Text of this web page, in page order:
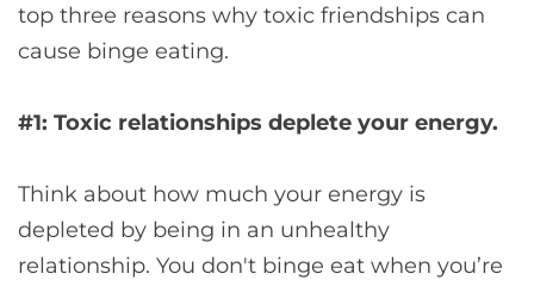
top three reasons why toxic friendships can
cause binge eating.
#1: Toxic relationships deplete your energy.
Think about how much your energy is
depleted by being in an unhealthy
relationship. You don't binge eat when you’re